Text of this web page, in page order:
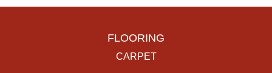
FLOORING
CARPET